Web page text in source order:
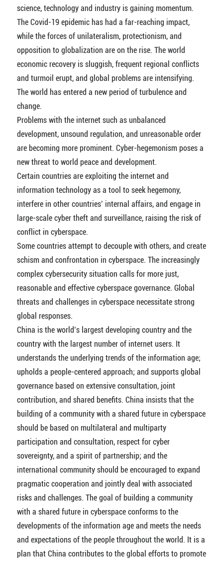
science, technology and industry is gaining momentum.
The Covid-19 epidemic has had a far-reaching impact,
while the forces of unilateralism, protectionism, and
opposition to globalization are on the rise. The world
economic recovery is sluggish, frequent regional conflicts
and turmoil erupt, and global problems are intensifying.
The world has entered a new period of turbulence and
change.
Problems with the internet such as unbalanced
development, unsound regulation, and unreasonable order
are becoming more prominent. Cyber-hegemonism poses a
new threat to world peace and development.
Certain countries are exploiting the internet and
information technology as a tool to seek hegemony,
interfere in other countries’ internal affairs, and engage in
large-scale cyber theft and surveillance, raising the risk of
conflict in cyberspace.
Some countries attempt to decouple with others, and create
schism and confrontation in cyberspace. The increasingly
complex cybersecurity situation calls for more just,
reasonable and effective cyberspace governance. Global
threats and challenges in cyberspace necessitate strong
global responses.
China is the world’s largest developing country and the
country with the largest number of internet users. It
understands the underlying trends of the information age;
upholds a people-centered approach; and supports global
governance based on extensive consultation, joint
contribution, and shared benefits. China insists that the
building of a community with a shared future in cyberspace
should be based on multilateral and multiparty
participation and consultation, respect for cyber
sovereignty, and a spirit of partnership; and the
international community should be encouraged to expand
pragmatic cooperation and jointly deal with associated
risks and challenges. The goal of building a community
with a shared future in cyberspace conforms to the
developments of the information age and meets the needs
and expectations of the people throughout the world. It is a
plan that China contributes to the global efforts to promote